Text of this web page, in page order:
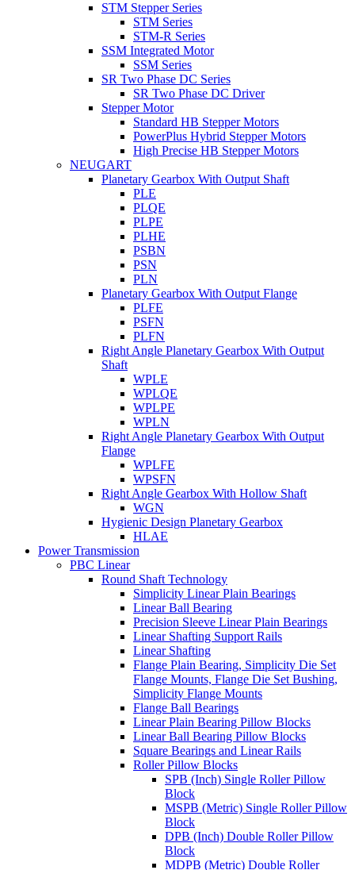
STM Stepper Series
STM Series
STM-R Series
SSM Integrated Motor
SSM Series
SR Two Phase DC Series
SR Two Phase DC Driver
Stepper Motor
Standard HB Stepper Motors
PowerPlus Hybrid Stepper Motors
High Precise HB Stepper Motors
NEUGART
Planetary Gearbox With Output Shaft
PLE
PLQE
PLPE
PLHE
PSBN
PSN
PLN
Planetary Gearbox With Output Flange
PLFE
PSFN
PLFN
Right Angle Planetary Gearbox With Output
Shaft
WPLE
WPLQE
WPLPE
WPLN
Right Angle Planetary Gearbox With Output
Flange
WPLFE
WPSFN
Right Angle Gearbox With Hollow Shaft
WGN
Hygienic Design Planetary Gearbox
HLAE
Power Transmission
PBC Linear
Round Shaft Technology
Simplicity Linear Plain Bearings
Linear Ball Bearing
Precision Sleeve Linear Plain Bearings
Linear Shafting Support Rails
Linear Shafting
Flange Plain Bearing, Simplicity Die Set
Flange Mounts, Flange Die Set Bushing,
Simplicity Flange Mounts
Flange Ball Bearings
Linear Plain Bearing Pillow Blocks
Linear Ball Bearing Pillow Blocks
Square Bearings and Linear Rails
Roller Pillow Blocks
SPB (Inch) Single Roller Pillow
Block
MSPB (Metric) Single Roller Pillow
Block
DPB (Inch) Double Roller Pillow
Block
MDPB (Metric) Double Roller